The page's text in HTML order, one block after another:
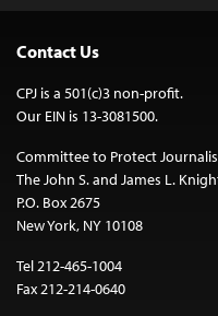
Contact Us
CPJ is a 501(c)3 non-profit.
Our EIN is 13-3081500.
Committee to Protect
The John S. and James L.
P.O. Box 2675
New York, NY 10108
Tel 212-465-1004
Fax 212-214-0640